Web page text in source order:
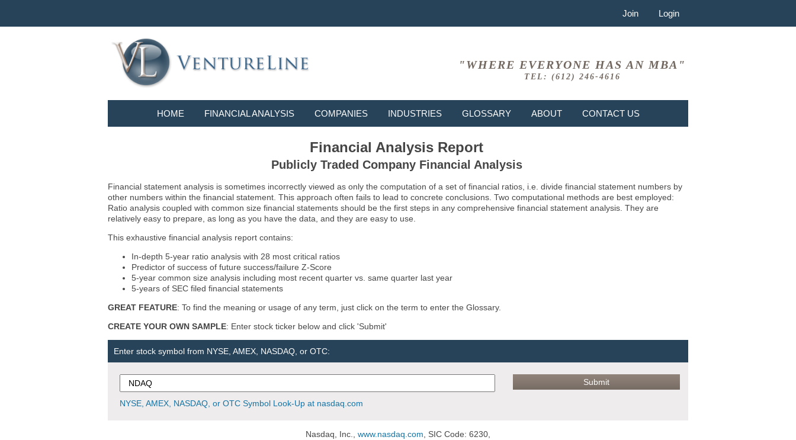
Join Login
"WHERE EVERYONE HAS AN MBA"
TEL: (612) 246-4616
HOME FINANCIAL ANALYSIS COMPANIES INDUSTRIES GLOSSARY ABOUT CONTACT US
Financial Analysis Report
Publicly Traded Company Financial Analysis
Financial statement analysis is sometimes incorrectly viewed as only the computation of a set of financial ratios, i.e. divide financial statement numbers by
other numbers within the financial statement. This approach often fails to lead to concrete conclusions. Two computational methods are best employed:
Ratio analysis coupled with common size financial statements should be the first steps in any comprehensive financial statement analysis. They are
relatively easy to prepare, as long as you have the data, and they are easy to use.
This exhaustive financial analysis report contains:
In-depth 5-year ratio analysis with 28 most critical ratios
Predictor of success of future success/failure Z-Score
5-year common size analysis including most recent quarter vs. same quarter last year
5-years of SEC filed financial statements
GREAT FEATURE: To find the meaning or usage of any term, just click on the term to enter the Glossary.
CREATE YOUR OWN SAMPLE: Enter stock ticker below and click 'Submit'
Enter stock symbol from NYSE, AMEX, NASDAQ, or OTC:
NYSE, AMEX, NASDAQ, or OTC Symbol Look-Up at nasdaq.com
Nasdaq, Inc., www.nasdaq.com, SIC Code: 6230,